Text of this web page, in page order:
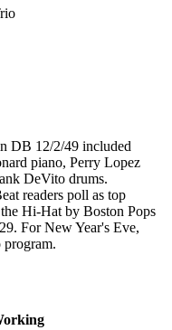
DB 12/2/49 included
piano, Perry Lopez
DeVito drums.
readers poll as top
Hi-Hat by Boston Pops
For New Year's Eve,
program.